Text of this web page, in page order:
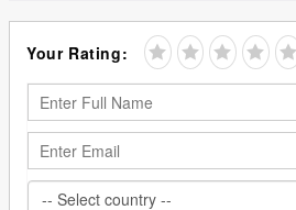
Your Rating: